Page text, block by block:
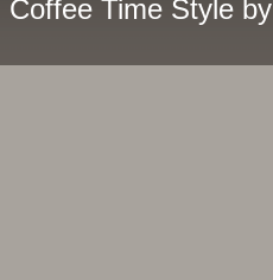
Coffee Time Style by